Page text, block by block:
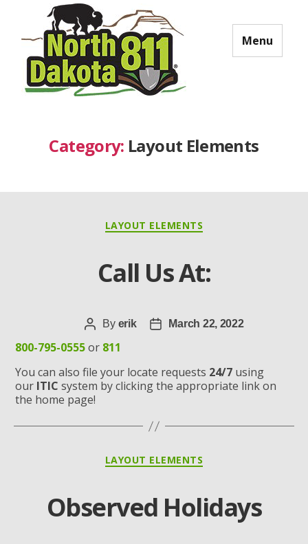
Menu
Category: Layout Elements
LAYOUT ELEMENTS
Call Us At:
PostBy erik
PostMarch 22, 2022
800-795-0555or 811
You can also file your locate requests 24/7 using
our ITIC system by clicking the appropriate link on
the home page!
LAYOUT ELEMENTS
Observed Holidays